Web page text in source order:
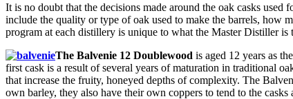
It is no doubt that the decisions made around the oak casks
include the quality or type of oak used to make the barrels, how
program at each distillery is unique to what the Master Distiller is
The Balvenie 12 Doublewood is aged 12 years as
first cask is a result of several years of maturation in traditional
that increase the fruity, honeyed depths of complexity. The
own barley, they also have their own coppers to tend to the casks